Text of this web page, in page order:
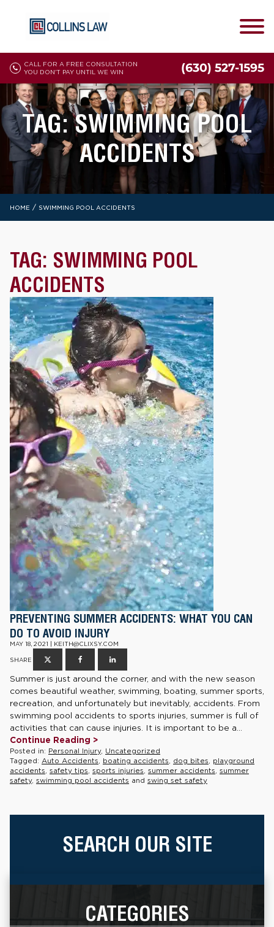
CALL FOR A FREE CONSULTATION
YOU DON'T PAY UNTIL WE WIN
(630) 527-1595
TAG:SWIMMING POOL
ACCIDENTS
HOME / SWIMMING POOL ACCIDENTS
TAG: SWIMMING POOL
ACCIDENTS
PREVENTING SUMMER ACCIDENTS: WHAT YOU CAN
DO TO AVOID INJURY
MAY 18, 2021 | KEITH@CLIXSY.COM
SHARE
Summer is just around the corner, and with the new season
comes beautiful weather, swimming, boating, summer sports,
recreation, and unfortunately but inevitably, accidents. From
swimming pool accidents to sports injuries, summer is full of
activities that can cause injuries. It is important to be a...
Continue Reading >
Posted in: Personal Injury, Uncategorized
Tagged: Auto Accidents boating accidents dog bites
playground
accidents safety tips sports injuries summer accidents summer
safety, swimming pool accidents and swing set safety
SEARCH OUR SITE
CATEGORIES